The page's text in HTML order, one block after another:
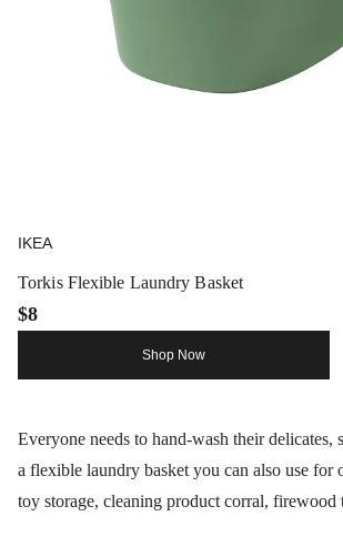
IKEA
Torkis Flexible Laundry Basket
$8
Shop Now
Everyone needs to hand-wash their delicates,
a flexible laundry basket you can also use for
toy storage, cleaning product corral, firewood